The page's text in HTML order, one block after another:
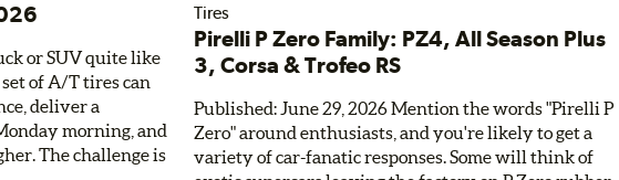
or SUV quite like
of A/T tires can
deliver a
morning, and
The challenge is
Tires
Pirelli P Zero Family: PZ4, All Season Plus
3, Corsa & Trofeo RS
Published: June 29, 2026 Mention the words "Pirelli P
Zero" around enthusiasts, and you're likely to get a
variety of car-fanatic responses. Some will think of